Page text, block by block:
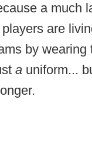
a much
are
by wearing
a uniform...